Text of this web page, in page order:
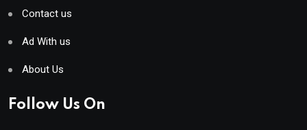
Contact us
Ad With us
About Us
Follow Us On